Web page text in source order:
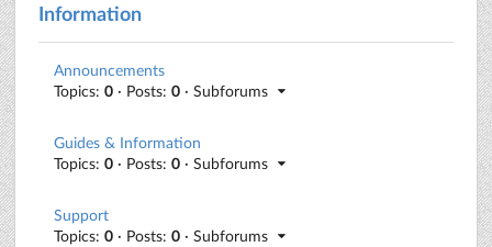
Information
Announcements
Topics: 0 · Posts: 0 · Subforums
Guides & Information
Topics: 0 · Posts: 0 · Subforums
Support
Topics: 0 · Posts: 0 · Subforums